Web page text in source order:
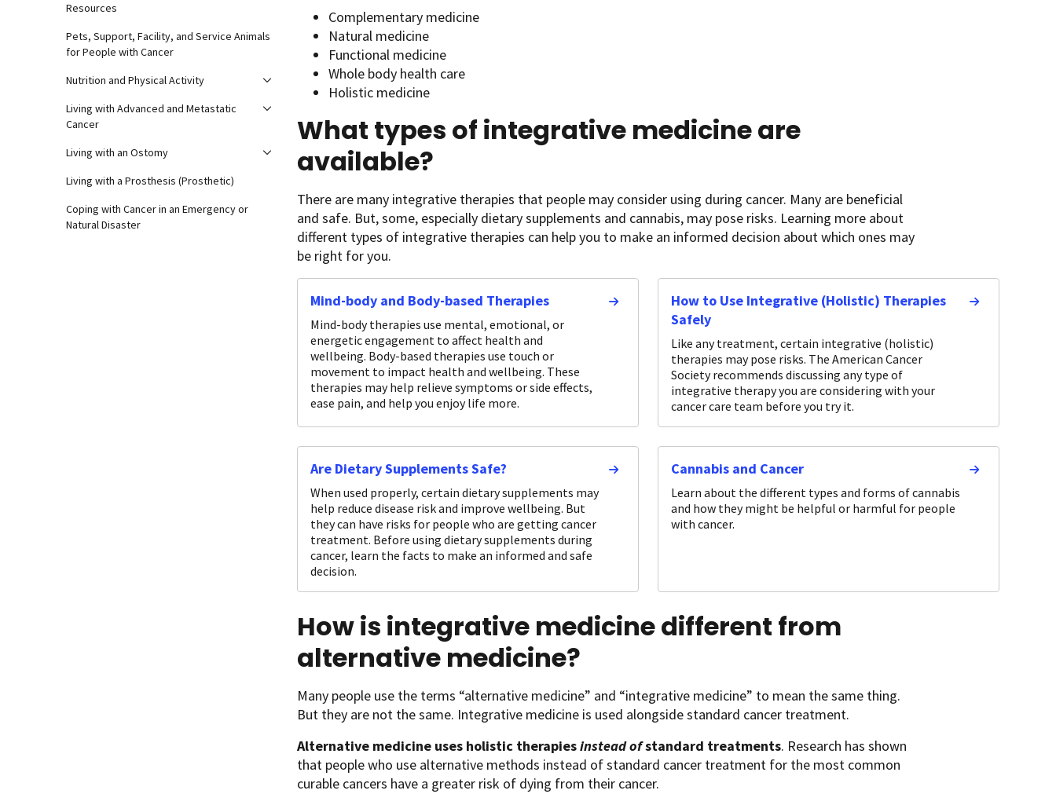
Resources
Pets, Support, Facility, and Service Animals
for People with Cancer
Nutrition and Physical Activity
Living with Advanced and Metastatic
Cancer
Living with an Ostomy
Living with a Prosthesis (Prosthetic)
Coping with Cancer in an Emergency or
Natural Disaster
Complementary medicine
Natural medicine
Functional medicine
Whole body health care
Holistic medicine
What types of integrative medicine are
available?
There are many integrative therapies that people may consider using during cancer. Many are beneficial
and safe. But, some, especially dietary supplements and cannabis, may pose risks. Learning more about
different types of integrative therapies can help you to make an informed decision about which ones may
be right for you.
Mind-body and Body-based Therapies
Mind-body therapies use mental, emotional, or
energetic engagement to affect health and
wellbeing. Body-based therapies use touch or
movement to impact health and wellbeing. These
therapies may help relieve symptoms or side effects,
ease pain, and help you enjoy life more.
How to Use Integrative (Holistic) Therapies
Safely
Like any treatment, certain integrative (holistic)
therapies may pose risks. The American Cancer
Society recommends discussing any type of
integrative therapy you are considering with your
cancer care team before you try it.
Are Dietary Supplements Safe?
When used properly, certain dietary supplements may
help reduce disease risk and improve wellbeing. But
they can have risks for people who are getting cancer
treatment. Before using dietary supplements during
cancer, learn the facts to make an informed and safe
decision.
Cannabis and Cancer
Learn about the different types and forms of cannabis
and how they might be helpful or harmful for people
with cancer.
How is integrative medicine different from
alternative medicine?
Many people use the terms “alternative medicine” and “integrative medicine” to mean the same thing.
But they are not the same. Integrative medicine is used alongside standard cancer treatment.
Alternative medicine uses holistic therapiesinstead ofstandard treatments. Research has shown
that people who use alternative methods instead of standard cancer treatment for the most common
curable cancers have a greater risk of dying from their cancer.